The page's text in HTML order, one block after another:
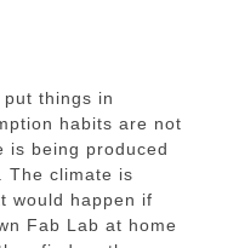
put things in
habits are not
is being produced
The climate is
would happen if
Fab Lab at home